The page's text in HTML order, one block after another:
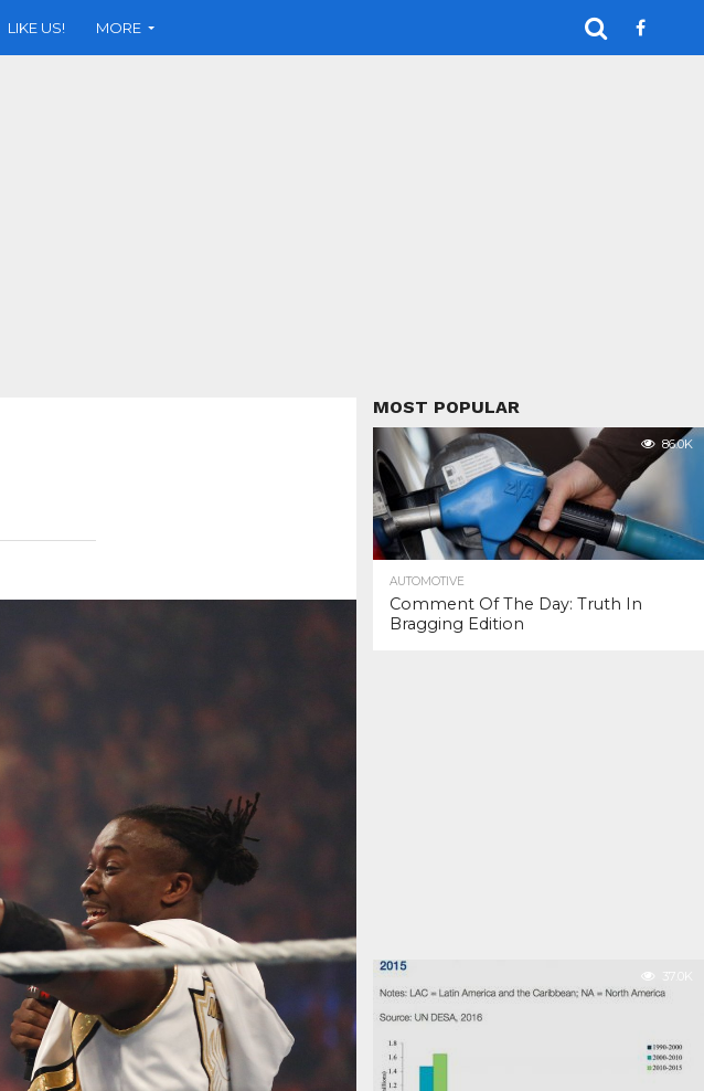
LIKE US! MORE
MOST POPULAR
86.0K
AUTOMOTIVE
Comment Of The Day: Truth In
Bragging Edition
37.0K